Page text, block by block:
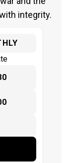
integrity.